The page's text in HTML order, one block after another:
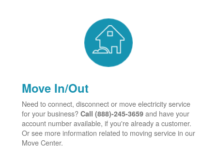
Move In/Out
Need to connect, disconnect or move electricity service
for your business? Call (888)-245-3659 and have your
account number available, if you're already a customer.
Or see more information related to moving service in our
Move Center.